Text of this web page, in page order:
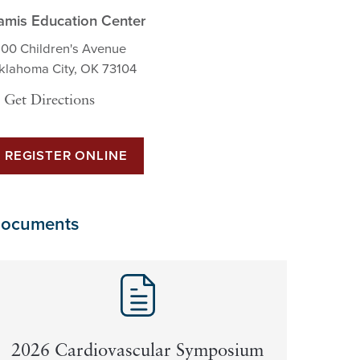
Education Center
Children's Avenue
City, OK 73104
Get Directions
REGISTER ONLINE
2026 Cardiovascular Symposium